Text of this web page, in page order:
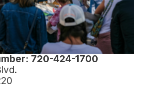
720-424-1700